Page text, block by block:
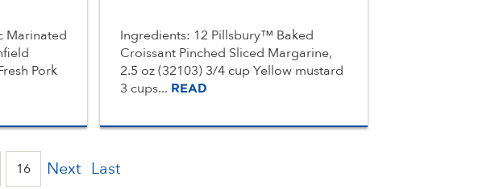
Marinated
Pork
Ingredients: 12 Pillsbury™ Baked
Croissant Pinched Sliced Margarine,
2.5 oz (32103) 3/4 cup Yellow mustard
3 cups... READ
16 Next Last